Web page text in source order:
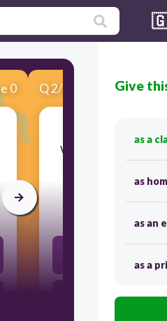
0 Q2/5
​Which of the following
"Butt crack" partially
Give
as a
as
as an
as a